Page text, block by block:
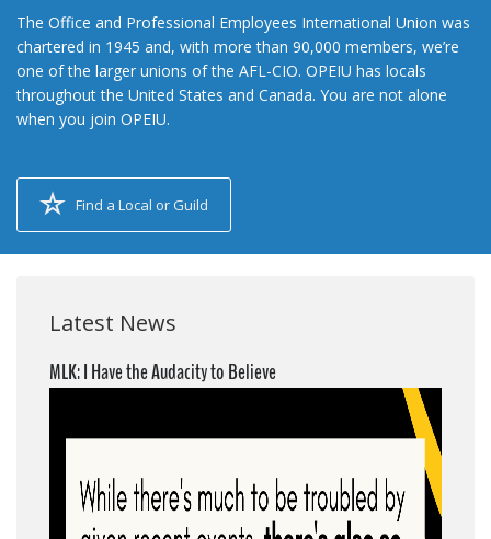
The Office and Professional Employees International Union was
chartered in 1945 and, with more than 90,000 members, we’re
one of the larger unions of the AFL-CIO. OPEIU has locals
throughout the United States and Canada. You are not alone
when you join OPEIU.
Find a Local or Guild
Latest News
MLK: I Have the Audacity to Believe